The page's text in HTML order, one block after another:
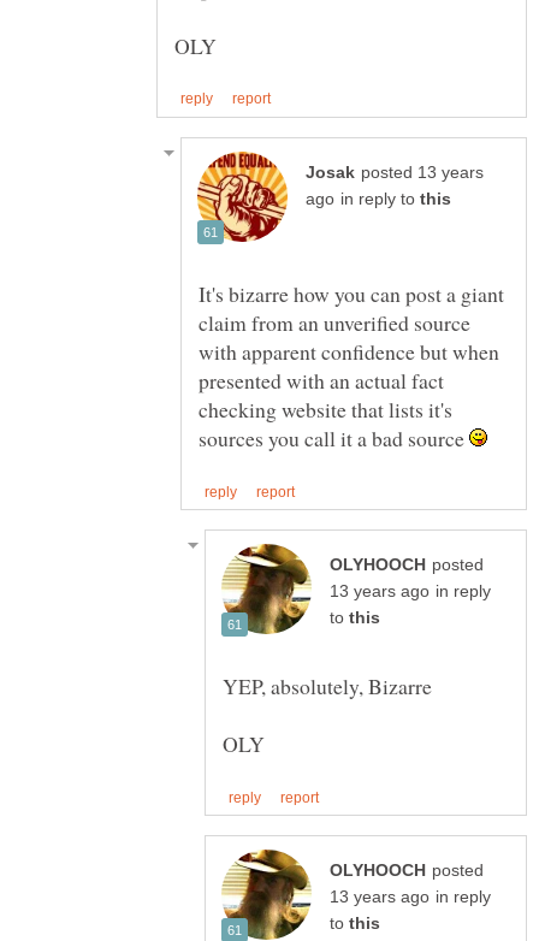
posted 13 years
in reply to
It's bizarre how you can post a giant
claim from an unverified source
with apparent confidence but when
presented with an actual fact
checking website that lists it's
sources you call it a bad source
posted
in reply
to
posted
in reply
to